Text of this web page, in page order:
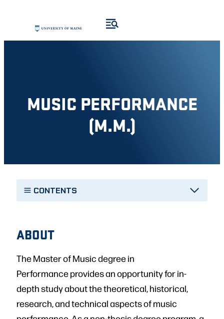
content
MUSIC PERFORMANCE
(M.M.)
CONTENTS
ABOUT
The Master of Music degree in
Performance provides an opportunity for in-
depth study about the theoretical, historical,
research, and technical aspects of music